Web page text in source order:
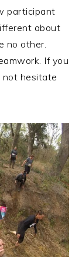
participant
about
no other.
If you
not hesitate